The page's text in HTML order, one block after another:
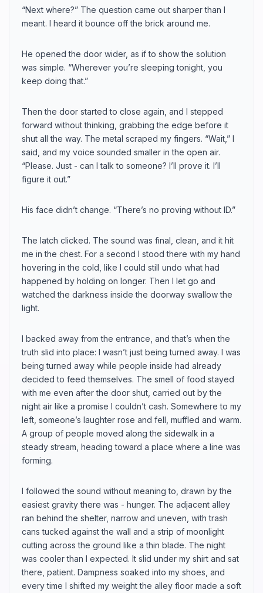
“Next where?” The question came out sharper than I
meant. I heard it bounce off the brick around me.
He opened the door wider, as if to show the solution
was simple. “Wherever you’re sleeping tonight, you
keep doing that.”
Then the door started to close again, and I stepped
forward without thinking, grabbing the edge before it
shut all the way. The metal scraped my fingers. “Wait,” I
said, and my voice sounded smaller in the open air.
“Please. Just - can I talk to someone? I’ll prove it. I’ll
figure it out.”
His face didn’t change. “There’s no proving without ID.”
The latch clicked. The sound was final, clean, and it hit
me in the chest. For a second I stood there with my hand
hovering in the cold, like I could still undo what had
happened by holding on longer. Then I let go and
watched the darkness inside the doorway swallow the
light.
I backed away from the entrance, and that’s when the
truth slid into place: I wasn’t just being turned away. I was
being turned away while people inside had already
decided to feed themselves. The smell of food stayed
with me even after the door shut, carried out by the
night air like a promise I couldn’t cash. Somewhere to my
left, someone’s laughter rose and fell, muffled and warm.
A group of people moved along the sidewalk in a
steady stream, heading toward a place where a line was
forming.
I followed the sound without meaning to, drawn by the
easiest gravity there was - hunger. The adjacent alley
ran behind the shelter, narrow and uneven, with trash
cans tucked against the wall and a strip of moonlight
cutting across the ground like a thin blade. The night
was cooler than I expected. It slid under my shirt and sat
there, patient. Dampness soaked into my shoes, and
every time I shifted my weight the alley floor made a soft